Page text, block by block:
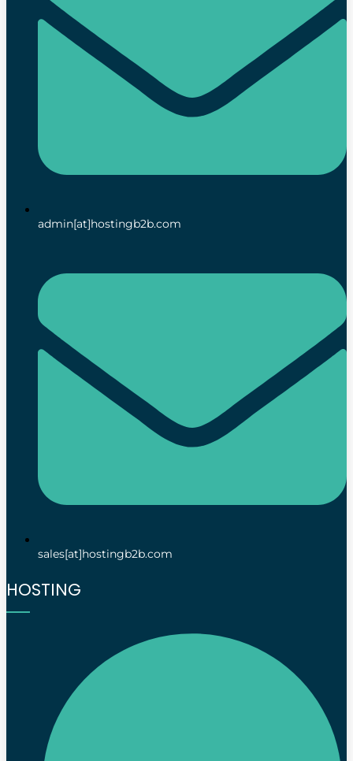
admin[at]hostingb2b.com
sales[at]hostingb2b.com
HOSTING